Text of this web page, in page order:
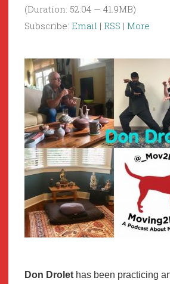
(Duration: 52:04 — 41.9MB)
Subscribe: Email | RSS | More
Don Drolet has been practicing